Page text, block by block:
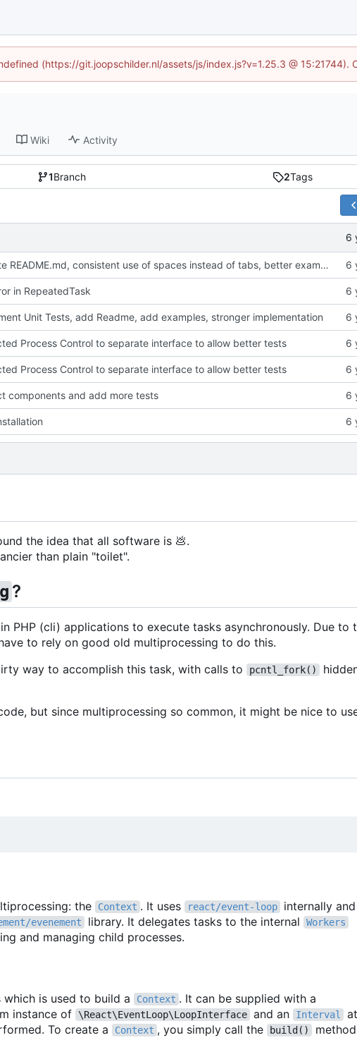
(https://git.joopschilder.nl/assets/js/index.js?v=1.25.3 @ 15:21744).
Wiki Activity
1Branch 2Tags
Update README.md, consistent use of spaces instead of tabs, better examples
in RepeatedTask
Unit Tests, add Readme, add examples, stronger implementation
Process Control to separate interface to allow better tests
Process Control to separate interface to allow better tests
components and add more tests
the idea that all software is 💩.
than plain "toilet".
?
PHP (cli) applications to execute tasks asynchronously. Due to
to rely on good old multiprocessing to do this.
way to accomplish this task, with calls to
pcntl_fork()
but since multiprocessing so common, it might be nice to
the Context . It uses react/event-loop
internally and
evenement library. It delegates tasks to the internal Workers
and managing child processes.
which is used to build a Context . It can be supplied with a
instance of \React\EventLoop\LoopInterface and an Interval
at
To create a
Context , you simply call the build()